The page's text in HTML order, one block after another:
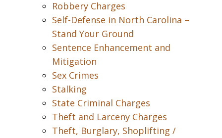
Robbery Charges
Self-Defense in North Carolina –
Stand Your Ground
Sentence Enhancement and
Mitigation
Sex Crimes
Stalking
State Criminal Charges
Theft and Larceny Charges
Theft, Burglary, Shoplifting /